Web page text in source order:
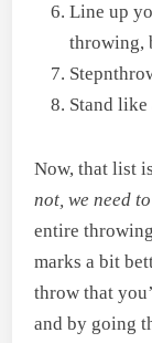
Line up
throwing,
Stand
Now, that list
not, we need
entire
marks a bit
throw that
and by going